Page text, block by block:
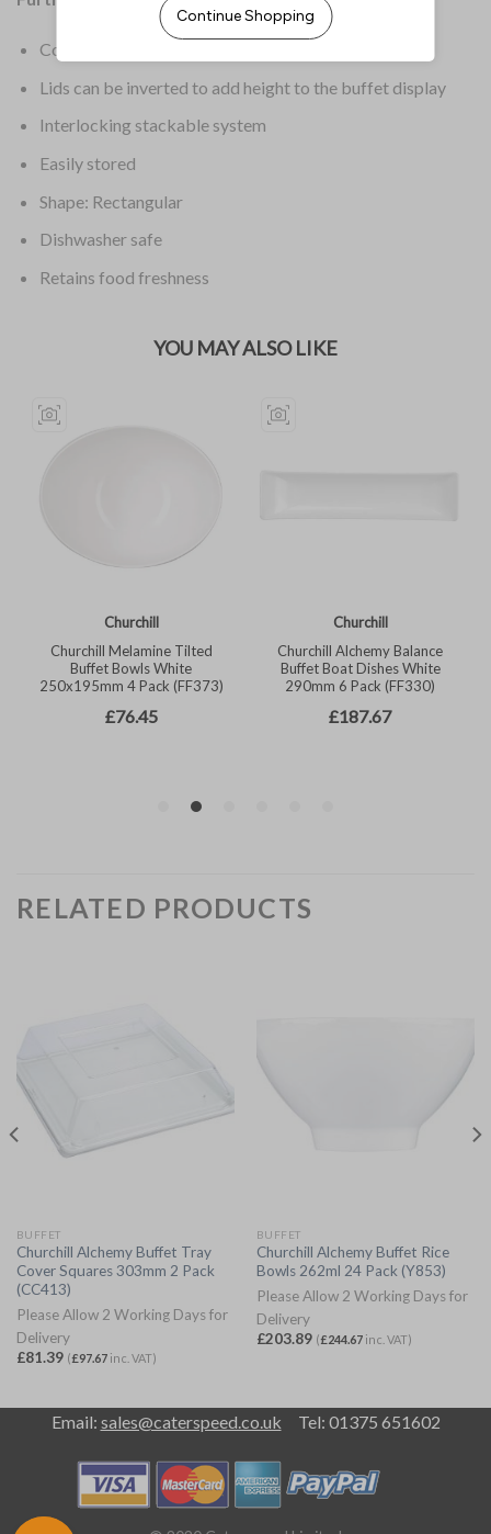
Colour: Clear
Lids can be inverted to add height to the buffet display
Interlocking stackable system
Easily stored
Shape: Rectangular
Dishwasher safe
Retains food freshness
RELATED PRODUCTS
BUFFET
Churchill Alchemy Buffet Tray
Cover Squares 303mm 2 Pack
(CC413)
Please Allow 2 Working Days for
Delivery
£81.39 (£97.67inc. VAT)
BUFFET
Churchill Alchemy Buffet Rice
Bowls 262ml 24 Pack (Y853)
Please Allow 2 Working Days for
Delivery
£203.89 (£244.67inc. VAT)
Email: sales@caterspeed.co.uk Tel: 01375 651602